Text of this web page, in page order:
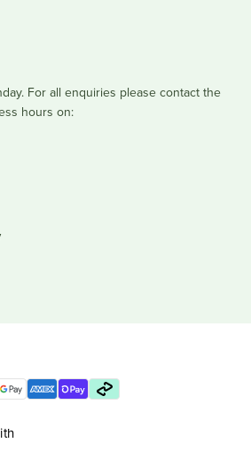
For all enquiries please contact the
hours on: